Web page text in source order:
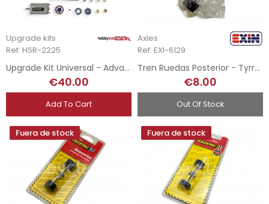
Upgrade kits
Ref: HSR-2225
Upgrade Kit Universal - Advance 4x4 Rally AngleWinder / Extreme Angle
€40.00
Add To Cart
Axles
Ref: EXI-6129
Tren Ruedas Posterior - Tyrrell F1 P34
€8.00
Out Of Stock
Fuera de stock Fuera de stock